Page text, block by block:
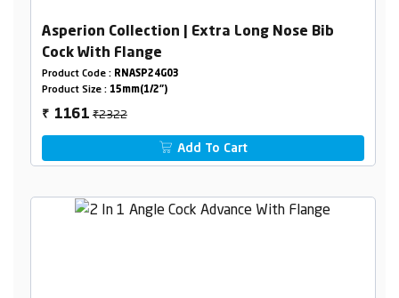
Asperion Collection | Extra Long Nose Bib
Cock With Flange
Product Code : RNASP24G03
Product Size : 15mm(1/2")
₹ 1161₹2322
Add To Cart